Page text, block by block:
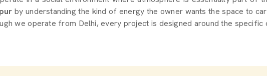
by understanding the kind of energy the owner wants the space to
we operate from Delhi, every project is designed around the specific